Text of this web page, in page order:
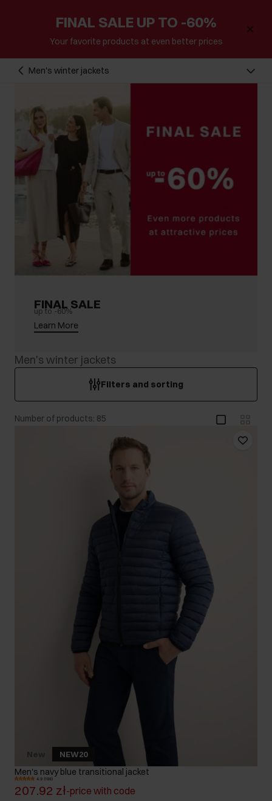
FINAL SALE UP TO -60%
Your favorite products at even better prices
Men's winter jackets
FINAL SALE
up to -60%
Learn More
Men's winter jackets
Filters and sorting
Number of products: 85
NEW20
Men's navy blue transitional jacket
4.9 (198)
207.92 zł-price with code